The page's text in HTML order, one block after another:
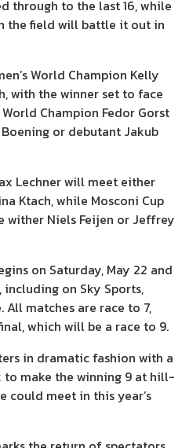
through to the last 16, while
the field will battle it out in
World Champion Kelly
with the winner set to face
Champion Fedor Gorst
or debutant Jakub
Lechner will meet either
Ktach, while Mosconi Cup
wither Niels Feijen or Jeffrey
on Saturday, May 22 and
on Sky Sports,
All matches are race to 7,
which will be a race to 9.
in dramatic fashion with a
make the winning 9 at hill-
could meet in this year’s